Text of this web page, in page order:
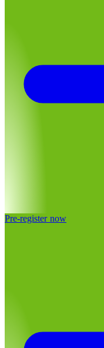
Pre-register now